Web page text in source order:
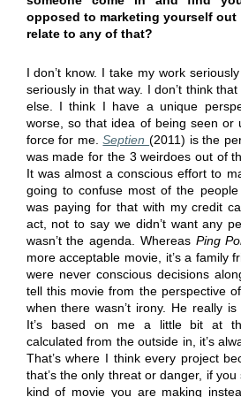
opposed to marketing yourself
relate to any of that?
I don’t know. I take my work
seriously in that way. I don’t think
else. I think I have a unique
worse, so that idea of being seen or
force for me.Septien(2011) is the
was made for the 3 weirdoes out of
It was almost a conscious effort to
going to confuse most of the
was paying for that with my credit
act, not to say we didn’t want any
wasn’t the agenda. Whereas Ping
more acceptable movie, it’s a family
were never conscious decisions
tell this movie from the perspective
when there wasn’t irony. He really
It’s based on me a little bit at
calculated from the outside in, it’s
That’s where I think every project
that’s the only threat or danger, if
kind of movie you are making